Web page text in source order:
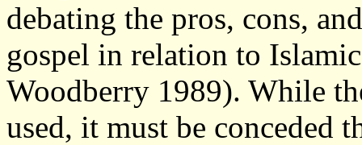
debating the pros, cons,
gospel in relation to
Woodberry 1989). While
used, it must be conceded